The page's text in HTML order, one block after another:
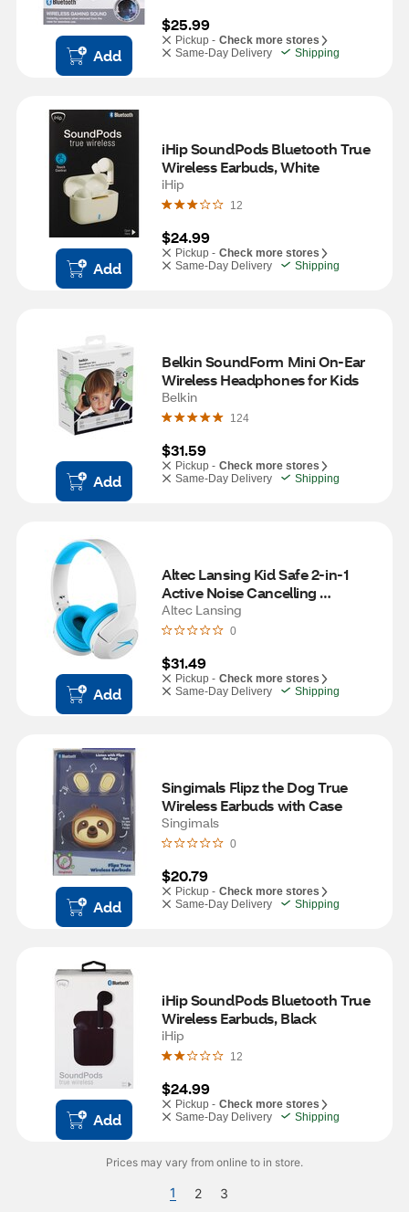
Add
$25.99
Pickup - Check more stores
Same-Day Delivery
Shipping
Add
iHip SoundPods Bluetooth True
Wireless Earbuds, White
iHip
12
$24.99
Pickup - Check more stores
Same-Day Delivery
Shipping
Add
Belkin SoundForm Mini On-Ear
Wireless Headphones for Kids
Belkin
124
$31.59
Pickup - Check more stores
Same-Day Delivery
Shipping
Add
Altec Lansing Kid Safe 2-in-1
Active Noise Cancelling
Headphones, Whiteout Wave
Blue
Altec Lansing
0
$31.49
Pickup - Check more stores
Same-Day Delivery
Shipping
Add
Singimals Flipz the Dog True
Wireless Earbuds with Case
Singimals
0
$20.79
Pickup - Check more stores
Same-Day Delivery
Shipping
Add
iHip SoundPods Bluetooth True
Wireless Earbuds, Black
iHip
12
$24.99
Pickup - Check more stores
Same-Day Delivery
Shipping
Prices may vary from online to in store.
1 2 3